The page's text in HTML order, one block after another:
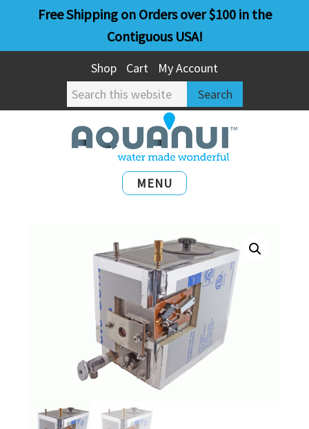
main
primary
Free Shipping on Orders over $100 in the
Contiguous USA!
Shop Cart
My Account
Search
this
website
MENU